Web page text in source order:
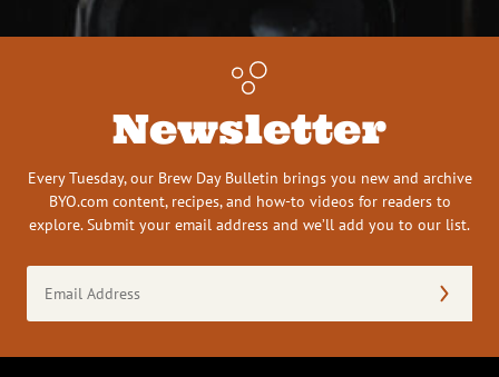
Newsletter
Every Tuesday, our Brew Day Bulletin brings you new and archive
BYO.com content, recipes, and how-to videos for readers to
explore. Submit your email address and we’ll add you to our list.
Address
(Required)